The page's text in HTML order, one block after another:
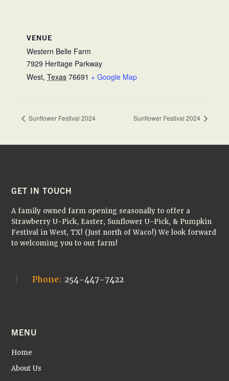
VENUE
Western Belle Farm
7929 Heritage Parkway
West, Texas 76691 + Google Map
Sunflower Festival 2024 Sunflower Festival 2024
FOOTER
GET IN TOUCH
A family owned farm opening seasonally to offer a
Strawberry U-Pick, Easter, Sunflower U-Pick, & Pumpkin
Festival in West, TX! (Just north of Waco!) We look forward
to welcoming you to our farm!
Phone:254-447-7422
MENU
Home
About Us